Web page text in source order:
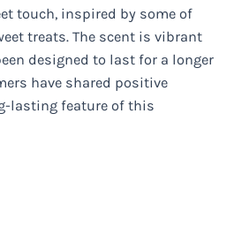
touch, inspired by some of
treats. The scent is vibrant
designed to last for a longer
have shared positive
lasting feature of this